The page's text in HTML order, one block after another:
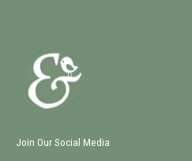
Join Our Social Media